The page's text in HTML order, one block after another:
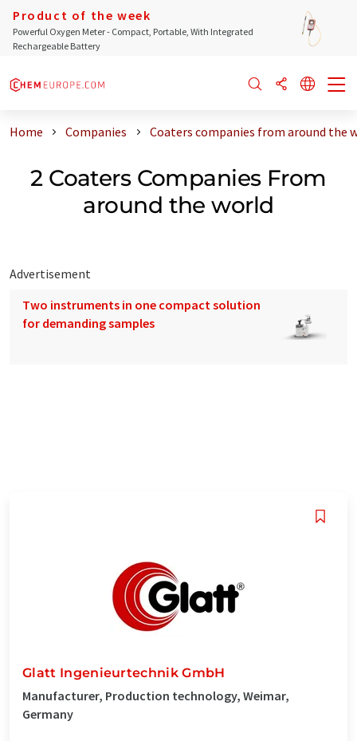
Product of the week
Powerful Oxygen Meter - Compact, Portable, With Integrated
Rechargeable Battery
Home Companies Coaters companies from around the
2 Coaters Companies From
around the world
Advertisement
Two instruments in one compact solution
for demanding samples
Glatt Ingenieurtechnik GmbH
Manufacturer, Production technology, Weimar,
Germany